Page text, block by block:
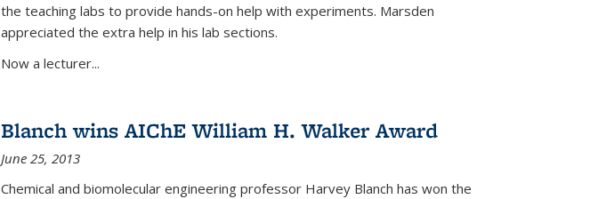
the teaching labs to provide hands-on help with experiments. Marsden
appreciated the extra help in his lab sections.
Now a lecturer...
Blanch wins AIChE William H. Walker Award
June 25, 2013
Chemical and biomolecular engineering professor Harvey Blanch has won the